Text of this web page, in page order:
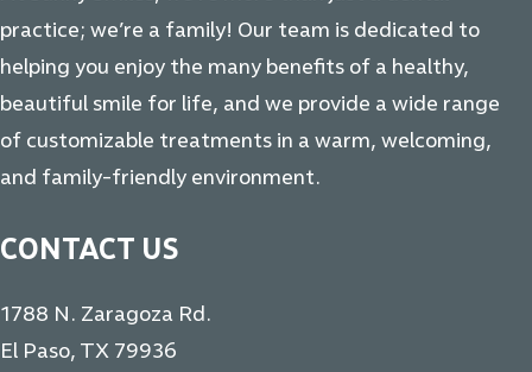
practice; we’re a family! Our team is dedicated to
helping you enjoy the many benefits of a healthy,
beautiful smile for life, and we provide a wide range
of customizable treatments in a warm, welcoming,
and family-friendly environment.
CONTACT US
1788 N. Zaragoza Rd.
El Paso, TX 79936